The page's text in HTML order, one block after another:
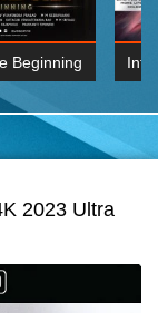
Beginning
1080p
2023 Ultra